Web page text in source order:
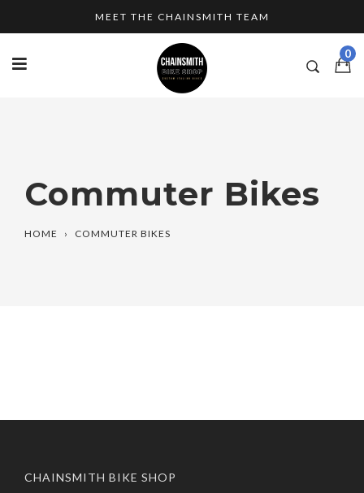
MEET THE CHAINSMITH TEAM
0
Commuter Bikes
HOME › COMMUTER BIKES
CHAINSMITH BIKE SHOP